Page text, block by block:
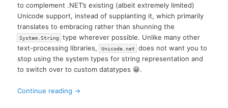
to complement .NET’s existing (albeit extremely limited)
Unicode support, instead of supplanting it, which primarily
translates to embracing rather than shunning the
System.String
type wherever possible. Unlike many other
text-processing libraries,
Unicode.net
does not want you to
stop using the system types for string representation and
to switch over to custom datatypes 😁.
Continue reading →